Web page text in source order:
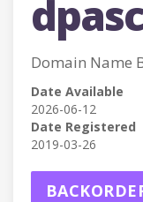
Domain Name
Date Available
2026-06-12
Date Registered
2019-03-26